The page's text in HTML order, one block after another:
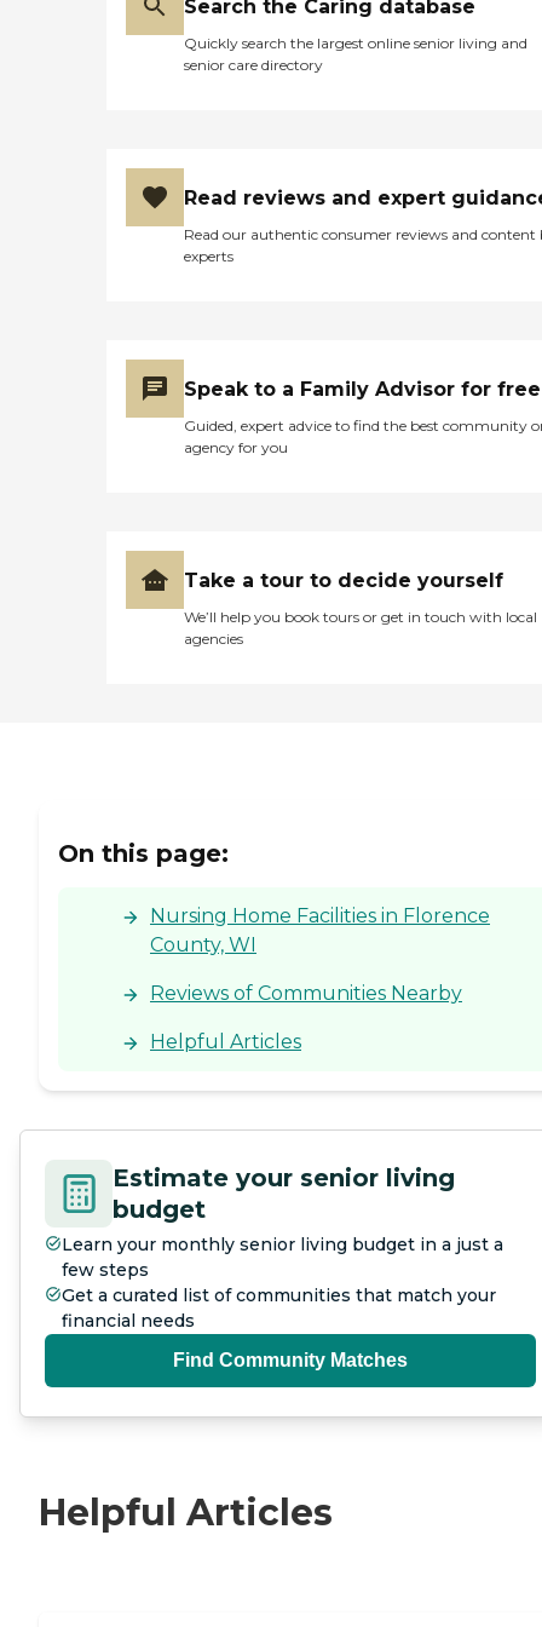
Search the Caring database
Quickly search the largest online senior living and
senior care directory
Read reviews and expert
Read our authentic consumer reviews and content
experts
Speak to a Family Advisor for free
Guided, expert advice to find the best community
agency for you
Take a tour to decide yourself
We’ll help you book tours or get in touch with local
agencies
On this page:
Nursing Home Facilities in Florence
County, WI
Reviews of Communities Nearby
Helpful Articles
Estimate your senior living
budget
Learn your monthly senior living budget in a just a
few steps
Get a curated list of communities that match your
financial needs
Find Community Matches
Helpful Articles